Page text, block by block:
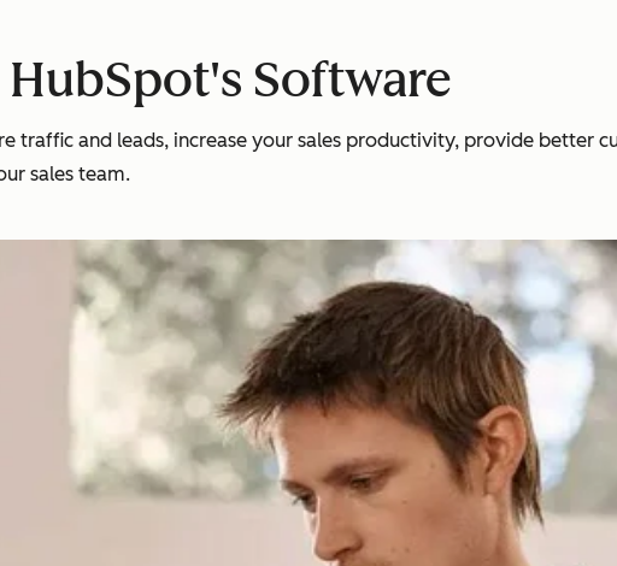
Software
traffic and leads, increase your sales productivity, provide better
sales team.